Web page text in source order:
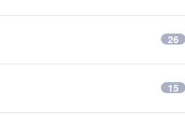
26
15